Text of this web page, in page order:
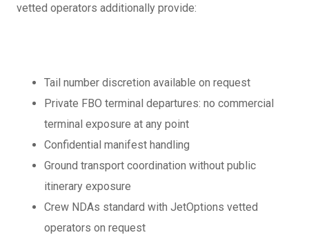
vetted operators additionally provide:
Tail number discretion available on request
Private FBO terminal departures: no commercial
terminal exposure at any point
Confidential manifest handling
Ground transport coordination without public
itinerary exposure
Crew NDAs standard with JetOptions vetted
operators on request